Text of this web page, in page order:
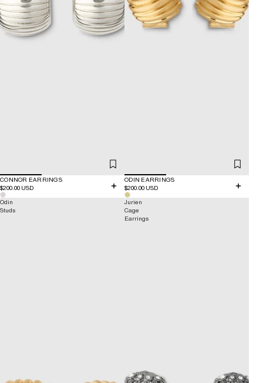
CONNOR EARRINGS
$200.00 USD
ODIN EARRINGS
$200.00 USD
Odin
Studs
Jurien
Cage
Earrings